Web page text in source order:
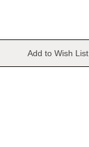
Add to Wish List